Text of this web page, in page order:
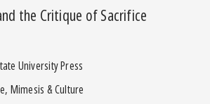
the Critique of Sacrifice
University Press
Mimesis & Culture